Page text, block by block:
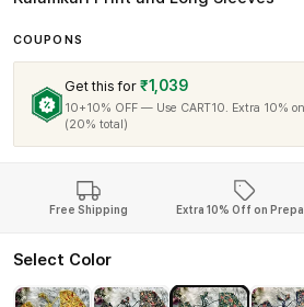
COUPONS
Get this for ₹1,039
10+10% OFF — Use CART10. Extra 10%
(20% total)
Free Shipping Extra 10% Off on
Select Color